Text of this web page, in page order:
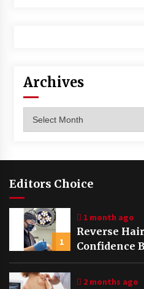
Archives
Editors Choice
1
1 month ago
Reverse
Confidence
2 months ago